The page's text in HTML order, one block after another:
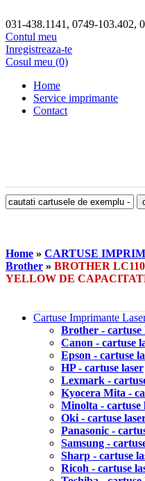
031-438.1141, 0749-103.402,
Contul meu
Inregistreaza-te
Cosul meu (0)
Home
Service imprimante
Contact
Home » CARTUSE
Brother » BROTHER
YELLOW DE
Cartuse Imprimante
Brother - cartuse
Canon - cartuse
Epson - cartuse
HP - cartuse laser
Lexmark -
Kyocera Mita -
Minolta - cartuse
Oki - cartuse
Panasonic -
Samsung -
Sharp - cartuse
Ricoh - cartuse